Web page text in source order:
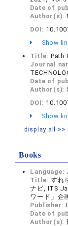
Date of
Author(s):
DOI:
Show
Title: Path
Journal
Date of
Author(s):
DOI:
Show
display all >>
Books
Language:
Title: すれ
ナビ, ITS
ワード」企
Publisher:
Date of
Author(s):